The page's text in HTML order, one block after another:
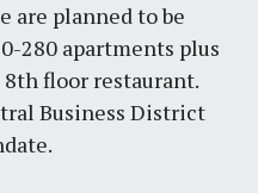
are planned to be
280 apartments plus
floor restaurant.
Business District